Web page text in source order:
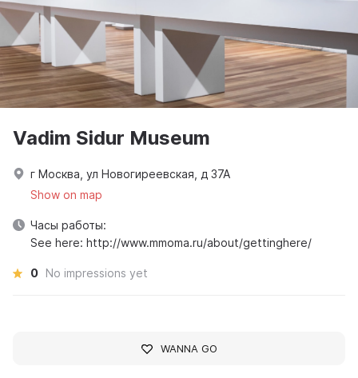
Vadim Sidur Museum
г Москва, ул Новогиреевская, д 37А
Show on map
Часы работы:
See here: http://www.mmoma.ru/about/gettinghere/
0 No impressions yet
WANNA GO